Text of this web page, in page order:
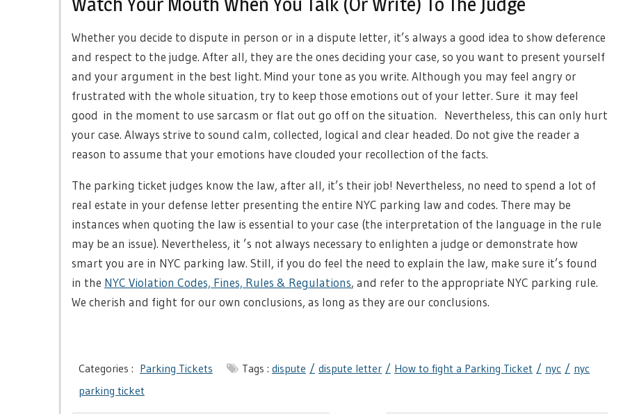
Whether you decide to dispute in person or in a dispute letter, it’s always a good idea to show deference
and respect to the judge. After all, they are the ones deciding your case, so you want to present yourself
and your argument in the best light. Mind your tone as you write. Although you may feel angry or
frustrated with the whole situation, try to keep those emotions out of your letter. Sure it may feel
good in the moment to use sarcasm or flat out go off on the situation. Nevertheless, this can only hurt
your case. Always strive to sound calm, collected, logical and clear headed. Do not give the reader a
reason to assume that your emotions have clouded your recollection of the facts.
The parking ticket judges know the law, after all, it’s their job! Nevertheless, no need to spend a lot of
real estate in your defense letter presenting the entire NYC parking law and codes. There may be
instances when quoting the law is essential to your case (the interpretation of the language in the rule
may be an issue). Nevertheless, it ’s not always necessary to enlighten a judge or demonstrate how
smart you are in NYC parking law. Still, if you do feel the need to explain the law, make sure it’s found
in the NYC Violation Codes, Fines, Rules & Regulations, and refer to the appropriate NYC parking rule.
We cherish and fight for our own conclusions, as long as they are our conclusions.
Categories : Parking Tickets Tags : dispute dispute letter How to fight a Parking Ticket nyc
nyc
parking ticket